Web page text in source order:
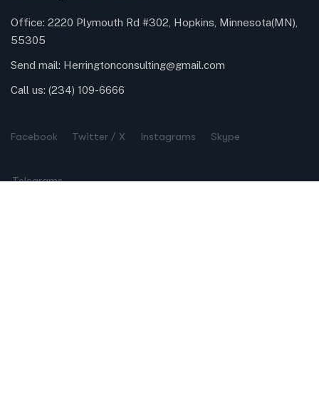
Office: 2220 Plymouth Rd #302, Hopkins, Minnesota(MN),
55305
Send mail: Herringtonconsulting@gmail.com
Call us: (234) 109-6666
Facebook Twitter / X Instagrams Skype
Telegrams